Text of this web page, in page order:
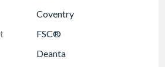
Coventry
FSC®
Deanta